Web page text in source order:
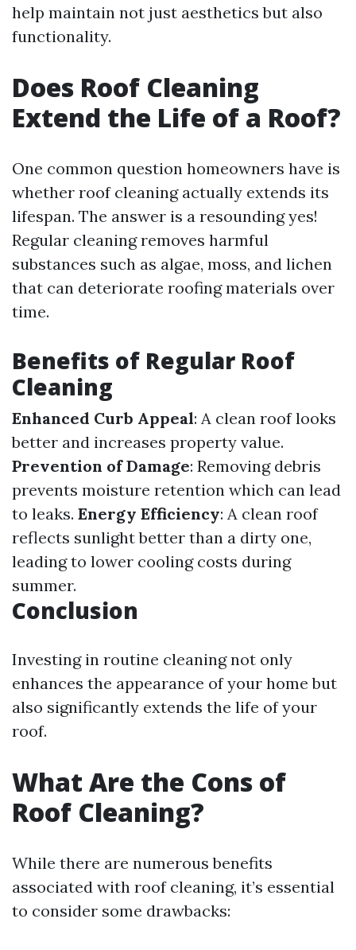
help maintain not just aesthetics but also
functionality.
Does Roof Cleaning
Extend the Life of a Roof?
One common question homeowners have is
whether roof cleaning actually extends its
lifespan. The answer is a resounding yes!
Regular cleaning removes harmful
substances such as algae, moss, and lichen
that can deteriorate roofing materials over
time.
Benefits of Regular Roof
Cleaning
Enhanced Curb Appeal: A clean roof looks
better and increases property value.
Prevention of Damage: Removing debris
prevents moisture retention which can lead
to leaks. Energy Efficiency: A clean roof
reflects sunlight better than a dirty one,
leading to lower cooling costs during
summer.
Conclusion
Investing in routine cleaning not only
enhances the appearance of your home but
also significantly extends the life of your
roof.
What Are the Cons of
Roof Cleaning?
While there are numerous benefits
associated with roof cleaning, it’s essential
to consider some drawbacks: